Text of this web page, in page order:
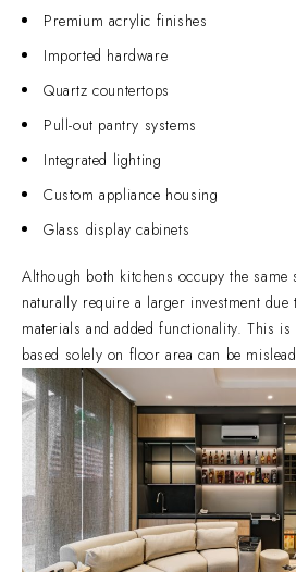
Premium acrylic finishes
Imported hardware
Quartz countertops
Pull-out pantry systems
Integrated lighting
Custom appliance housing
Glass display cabinets
Although both kitchens occupy the same
naturally require a larger investment due
materials and added functionality. This
based solely on floor area can be